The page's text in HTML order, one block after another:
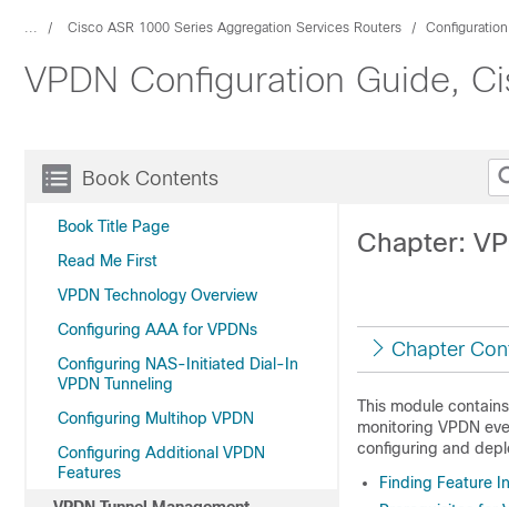
... Cisco ASR 1000 Series Aggregation Services Routers
VPDN Configuration Guide,
Book Contents
Book Title Page
Read Me First
VPDN Technology Overview
Configuring AAA for VPDNs
Configuring NAS-Initiated Dial-In
VPDN Tunneling
Configuring Multihop VPDN
Configuring Additional VPDN
Features
Chapter:
Chapter
This module
monitoring VPDN
configuring and
Finding Feature